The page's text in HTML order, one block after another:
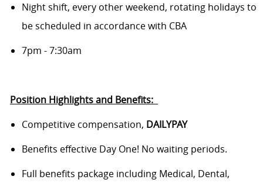
Night shift, every other weekend, rotating holidays to
be scheduled in accordance with CBA
7pm - 7:30am
Position Highlights and Benefits:
Competitive compensation, DAILYPAY
Benefits effective Day One! No waiting periods.
Full benefits package including Medical, Dental,